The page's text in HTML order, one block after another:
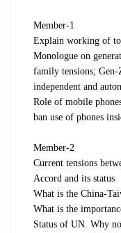
Member-1
Explain working of
Monologue on
family tensions; Gen-
independent and
Role of mobile
ban use of phones
Member-2
Current tensions
Accord and its status
What is the China-
What is the
Status of UN. Why